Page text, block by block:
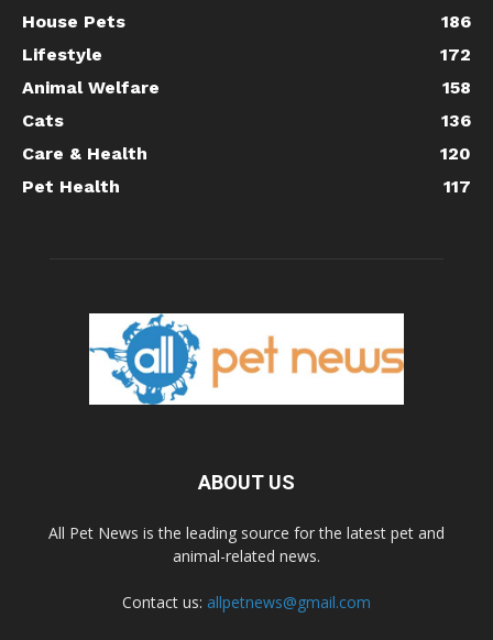
House Pets
186
Lifestyle
172
Animal Welfare
158
Cats
136
Care & Health
120
Pet Health
117
ABOUT US
All Pet News is the leading source for the latest pet and
animal-related news.
Contact us: allpetnews@gmail.com